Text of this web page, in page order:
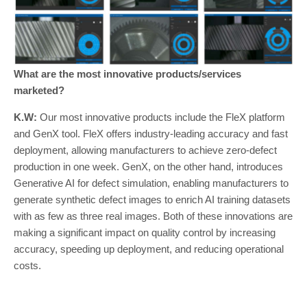
What are the most innovative products/services
marketed?
K.W: Our most innovative products include the FleX platform
and GenX tool. FleX offers industry-leading accuracy and fast
deployment, allowing manufacturers to achieve zero-defect
production in one week. GenX, on the other hand, introduces
Generative AI for defect simulation, enabling manufacturers to
generate synthetic defect images to enrich AI training datasets
with as few as three real images. Both of these innovations are
making a significant impact on quality control by increasing
accuracy, speeding up deployment, and reducing operational
costs.